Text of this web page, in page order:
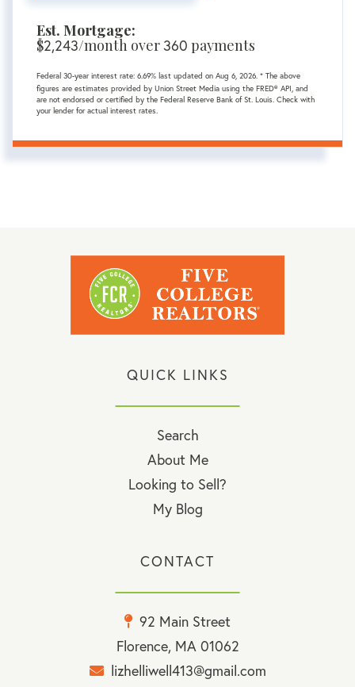
Est. Mortgage:
$2,243/month over360 payments
Federal 30-year interest rate: 6.69% last updated on Aug 6, 2026. * The above
figures are estimates provided by Union Street Media using the FRED® API, and
are not endorsed or certified by the Federal Reserve Bank of St. Louis. Check with
your lender for actual interest rates.
QUICK LINKS
Search
About Me
Looking to Sell?
My Blog
CONTACT
92 Main Street
Florence, MA 01062
lizhelliwell413@gmail.com